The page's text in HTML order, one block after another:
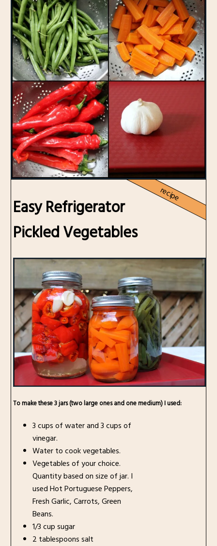
recipe
Easy Refrigerator
Pickled Vegetables
To make these 3 jars (two large ones and one medium) I used:
3 cups of water and 3 cups of
vinegar.
Water to cook vegetables.
Vegetables of your choice.
Quantity based on size of jar. I
used Hot Portuguese Peppers,
Fresh Garlic, Carrots, Green
Beans.
1/3 cup sugar
2 tablespoons salt